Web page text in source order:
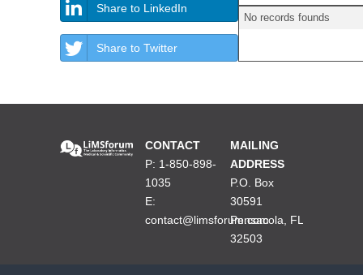
Share to LinkedIn
Share to Twitter
No records founds
CONTACT
P: 1-850-898-
1035
E:
contact@limsforum.com
MAILING
ADDRESS
P.O. Box
30591
Pensacola, FL
32503